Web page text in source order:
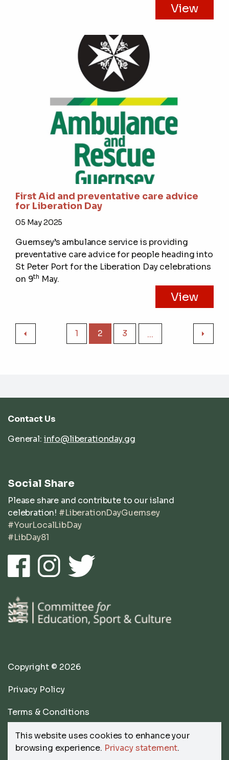
View
First Aid and preventative care advice
for Liberation Day
05 May 2025
Guernsey’s ambulance service is providing
preventative care advice for people heading into
St Peter Port for the Liberation Day celebrations
on 9th May.
View
1 2 3 ...
Contact Us
General: info@liberationday.gg
Social Share
Please share and contribute to our island
celebration! #LiberationDayGuernsey
#YourLocalLibDay
#LibDay81
Copyright © 2026
Privacy Policy
Terms & Conditions
website bySubmarine
This website uses cookies to enhance your
browsing experience. Privacy statement.